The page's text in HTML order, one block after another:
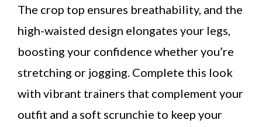
The crop top ensures breathability, and the
high-waisted design elongates your legs,
boosting your confidence whether you’re
stretching or jogging. Complete this look
with vibrant trainers that complement your
outfit and a soft scrunchie to keep your